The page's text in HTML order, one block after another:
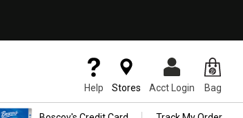
Help Stores Acct Login Bag